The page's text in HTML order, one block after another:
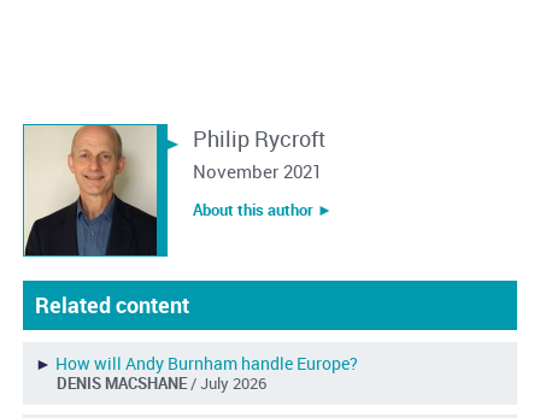
Philip Rycroft
November 2021
About this author ︎►
Related content
► How will Andy Burnham handle Europe?
DENIS MACSHANE/ July 2026